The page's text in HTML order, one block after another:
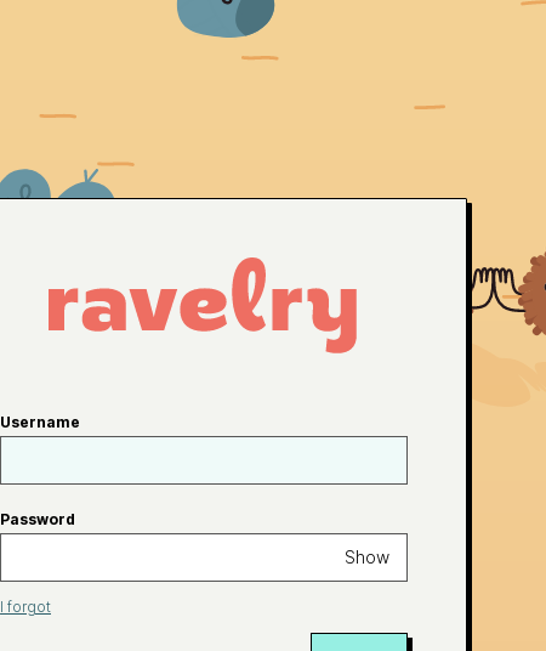
Username
Password
Show
I forgot